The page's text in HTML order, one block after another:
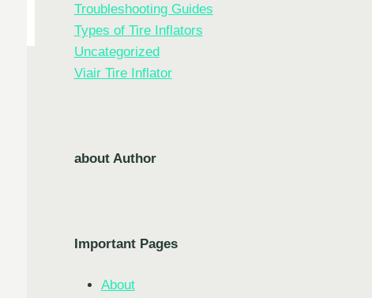
Troubleshooting Guides
Types of Tire Inflators
Uncategorized
Viair Tire Inflator
about Author
Important Pages
About